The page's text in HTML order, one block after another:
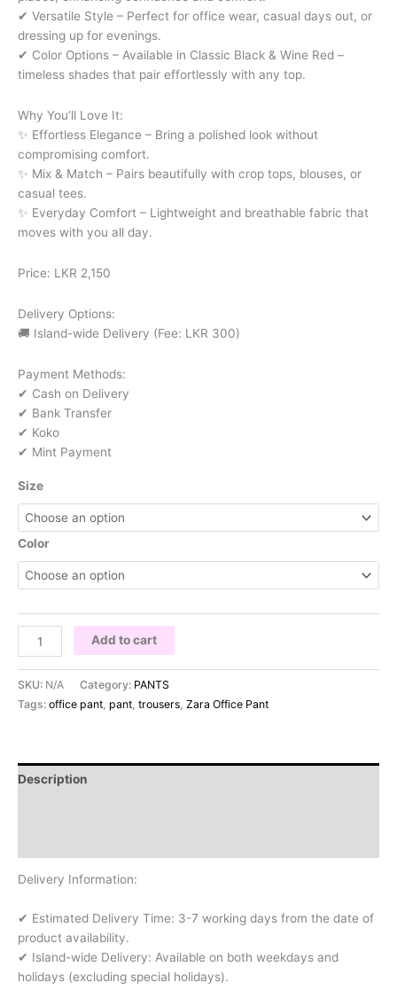
✔ Versatile Style – Perfect for office wear, casual days out, or
dressing up for evenings.
✔ Color Options – Available in Classic Black & Wine Red –
timeless shades that pair effortlessly with any top.
Why You’ll Love It:
✨ Effortless Elegance – Bring a polished look without
compromising comfort.
✨ Mix & Match – Pairs beautifully with crop tops, blouses, or
casual tees.
✨ Everyday Comfort – Lightweight and breathable fabric that
moves with you all day.
Price: LKR 2,150
Delivery Options:
🚚 Island-wide Delivery (Fee: LKR 300)
Payment Methods:
✔ Cash on Delivery
✔ Bank Transfer
✔ Koko
✔ Mint Payment
Size
Color
Add to cart
SKU: N/A Category: PANTS
Tags: office pant, pant, trousers, Zara Office Pant
Description
Delivery Information:
✔ Estimated Delivery Time: 3-7 working days from the date of
product availability.
✔ Island-wide Delivery: Available on both weekdays and
holidays (excluding special holidays).